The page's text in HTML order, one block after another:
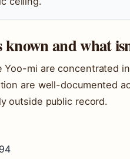
and what
Yoo-mi are concentrated
are well-documented
outside public record.